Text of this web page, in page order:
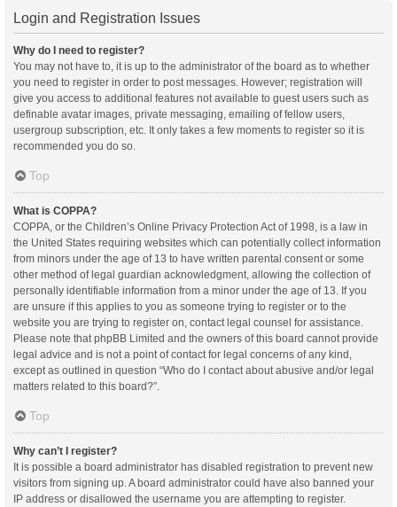
Login and Registration Issues
Why do I need to register?
You may not have to, it is up to the administrator of the board as to whether
you need to register in order to post messages. However; registration will
give you access to additional features not available to guest users such as
definable avatar images, private messaging, emailing of fellow users,
usergroup subscription, etc. It only takes a few moments to register so it is
recommended you do so.
Top
What is COPPA?
COPPA, or the Children’s Online Privacy Protection Act of 1998, is a law in
the United States requiring websites which can potentially collect information
from minors under the age of 13 to have written parental consent or some
other method of legal guardian acknowledgment, allowing the collection of
personally identifiable information from a minor under the age of 13. If you
are unsure if this applies to you as someone trying to register or to the
website you are trying to register on, contact legal counsel for assistance.
Please note that phpBB Limited and the owners of this board cannot provide
legal advice and is not a point of contact for legal concerns of any kind,
except as outlined in question “Who do I contact about abusive and/or legal
matters related to this board?”.
Top
Why can’t I register?
It is possible a board administrator has disabled registration to prevent new
visitors from signing up. A board administrator could have also banned your
IP address or disallowed the username you are attempting to register.